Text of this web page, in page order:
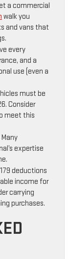
a commercial
walk you
and vans that
every
and a
use (even a
must be
Consider
meet this
Many
expertise
deductions
income for
carrying
purchases.